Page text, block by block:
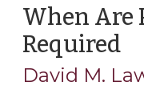
When Are
Required
21,
David M.